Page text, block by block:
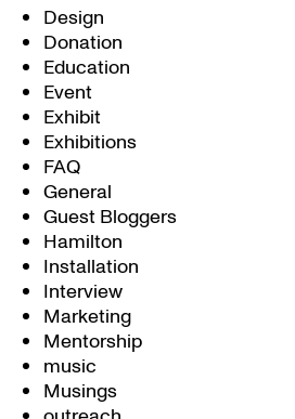
Design
Donation
Education
Event
Exhibit
Exhibitions
FAQ
General
Guest Bloggers
Hamilton
Installation
Interview
Marketing
Mentorship
music
Musings